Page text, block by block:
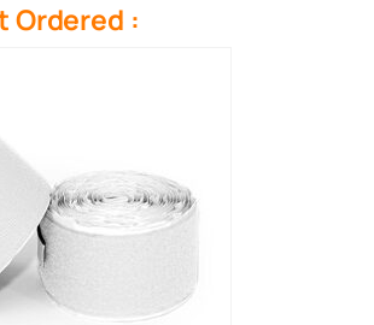
Ordered :